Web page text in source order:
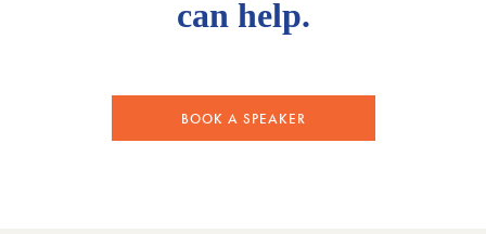
can help.
BOOK A SPEAKER